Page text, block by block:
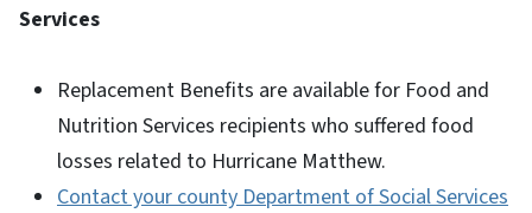
Services
Replacement Benefits are available for Food and
Nutrition Services recipients who suffered food
losses related to Hurricane Matthew.
Contact your county Department of Social Services